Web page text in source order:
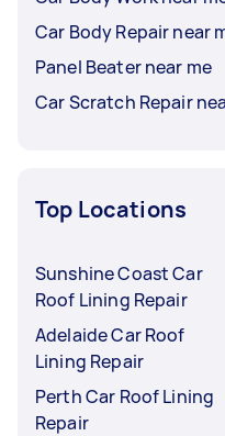
Car Body Repair near
Panel Beater near me
Car Scratch Repair
Top Locations
Sunshine Coast Car
Roof Lining Repair
Adelaide Car Roof
Lining Repair
Perth Car Roof Lining
Repair